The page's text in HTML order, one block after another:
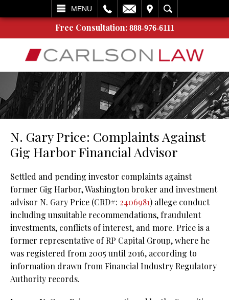
MENU
SEARCH
Free Consultation: 888-976-6111
N. Gary Price: Complaints Against
Gig Harbor Financial Advisor
Settled and pending investor complaints against
former Gig Harbor, Washington broker and investment
advisor N. Gary Price (CRD#: 2406981) allege conduct
including unsuitable recommendations, fraudulent
investments, conflicts of interest, and more. Price is a
former representative of RP Capital Group, where he
was registered from 2005 until 2016, according to
information drawn from Financial Industry Regulatory
Authority records.